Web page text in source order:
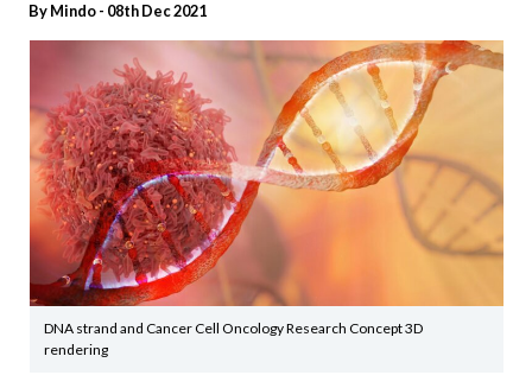
ByMindo- 08th Dec 2021
DNA strand and Cancer Cell Oncology Research Concept 3D
rendering